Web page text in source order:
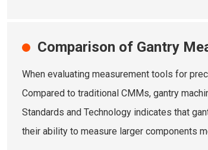
Comparison of Gantry
When evaluating measurement tools for
Compared to traditional CMMs, gantry
Standards and Technology indicates that
their ability to measure larger components